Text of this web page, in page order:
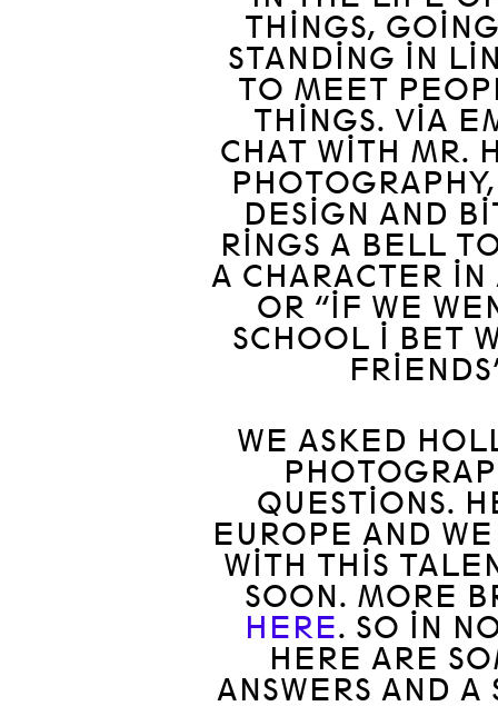
THINGS,
STANDING IN
TO MEET
THINGS. VIA
CHAT WITH MR.
DESIGN AND
RINGS A BELL
A CHARACTER
OR “IF WE
SCHOOL I BET
WE ASKED
QUESTIONS.
EUROPE AND
WITH THIS
SOON. MORE
HERE. SO IN
HERE ARE
ANSWERS AND